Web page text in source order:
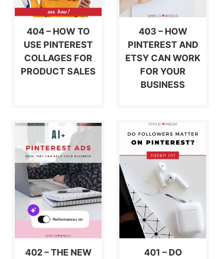
404 – HOW TO
USE PINTEREST
COLLAGES FOR
PRODUCT SALES
403 – HOW
PINTEREST AND
ETSY CAN WORK
FOR YOUR
BUSINESS
402 – THE NEW 401 – DO